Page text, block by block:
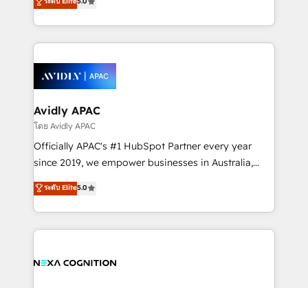
Mindedness, and Clarity. We are driven to win for the
collective good of the company and its clientele, and
things are happening.
generating aspect of your business. We’re proud
HubSpot Elite Solutions Partners and devout CRM
nerds who can harness HubSpot’s custom digital
experience. Working hand-in-hand with your team,
we’ll assemble a RevOps machine that drives more
traffic, generates better leads and crushes your
revenue goals. We've worked with thousands of
HubSpot customers and we'd love to work with you
too! Clients come to us for: Advanced CRM solutions
HubSpot Data System Migrations between systems
to HubSpot New lead generation strategies Time-
Avidly APAC
โดย Avidly APAC
Officially APAC's #1 HubSpot Partner every year
since 2019, we empower businesses in Australia,
New Zealand, and globally to realise their full
potential through enterprise HubSpot CRM
implementation. And we deliver best practice across
the whole HubSpot platform, covering marketing,
all businesses, from start-up to Enterprise, and have
ระดับ Elite5.0